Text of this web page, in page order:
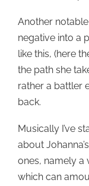
Another
negative into a
like this, (here
the path she
rather a battler
back.
Musically I’ve
about
ones, namely a
which can